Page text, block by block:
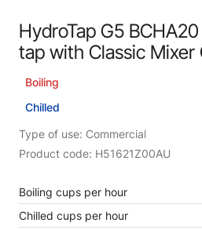
HydroTap G5
tap with Classic Mixer
Boiling
Chilled
Type of use: Commercial
Product code: H51621Z00AU
Boiling cups per hour
Chilled cups per hour